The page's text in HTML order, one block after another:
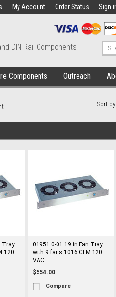
My Account Order Status Sign
DIN Rail Components
Components Outreach
Sort by:
Tray
120
01951.0-01 19 in Fan Tray
with 9 fans 1016 CFM 120
VAC
$554.00
Compare